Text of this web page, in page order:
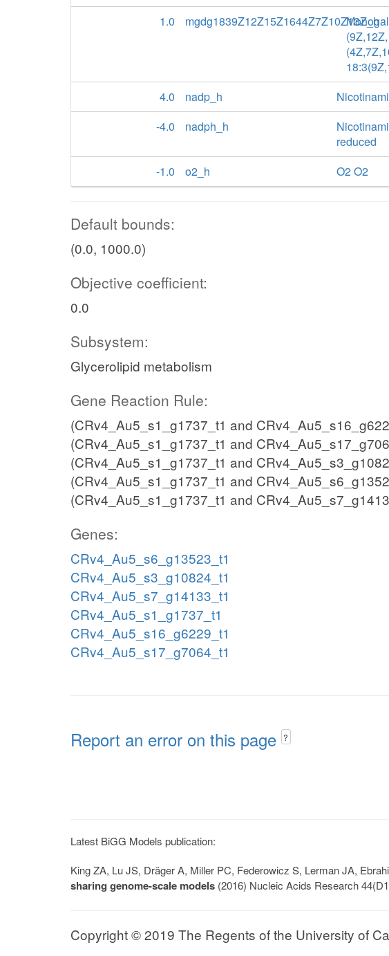
1.0
mgdg1839Z12Z15Z1644Z7Z10Z13Z_h
4.0
nadp_h
-4.0
nadph_h
reduced
-1.0
o2_h O2 O2
Default bounds:
(0.0, 1000.0)
Objective coefficient:
0.0
Subsystem:
Glycerolipid metabolism
Gene Reaction Rule:
(CRv4_Au5_s1_g1737_t1 and
(CRv4_Au5_s1_g1737_t1 and
(CRv4_Au5_s1_g1737_t1 and
(CRv4_Au5_s1_g1737_t1 and
(CRv4_Au5_s1_g1737_t1 and
Genes:
CRv4_Au5_s6_g13523_t1
CRv4_Au5_s3_g10824_t1
CRv4_Au5_s7_g14133_t1
CRv4_Au5_s1_g1737_t1
CRv4_Au5_s16_g6229_t1
CRv4_Au5_s17_g7064_t1
Report an error on this page ?
Latest BiGG Models publication:
King ZA, Lu JS, Dräger A, Miller PC, Federowicz S, Lerman JA,
sharing genome-scale models (2016) Nucleic Acids Research
Copyright © 2019 The Regents of the University of